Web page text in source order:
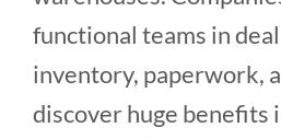
functional teams in
inventory, paperwork,
discover huge benefits